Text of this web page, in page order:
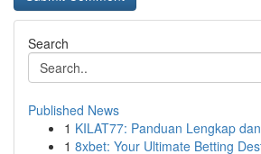
Search
Published News
1 KILAT77: Panduan Lengkap
1 8xbet: Your Ultimate Betting